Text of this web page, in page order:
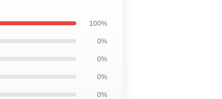
100%
0%
0%
0%
0%